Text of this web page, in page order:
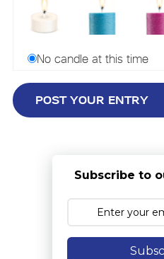
No candle at this time
Subscribe to